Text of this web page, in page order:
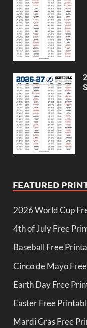
FEATURED
2026 World Cup
4th of July Free
Baseball Free
Cinco de Mayo
Earth Day Free
Easter Free
Mardi Gras Free